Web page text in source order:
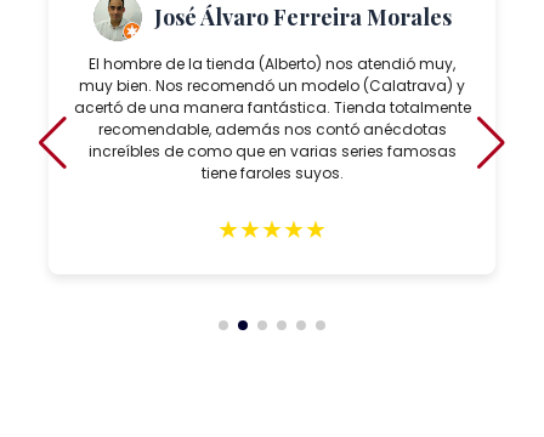
José Álvaro Ferreira Morales
El hombre de la tienda (Alberto) nos atendió muy,
muy bien. Nos recomendó un modelo (Calatrava) y
acertó de una manera fantástica. Tienda totalmente
recomendable, además nos contó anécdotas
increíbles de como que en varias series famosas
tiene faroles suyos.
★★★★★